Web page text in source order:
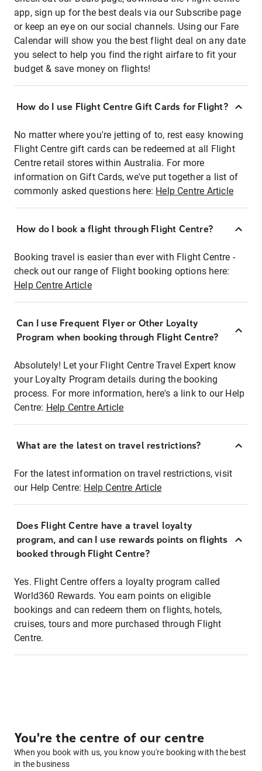
app, sign up for the best deals via our Subscribe page
or keep an eye on our social channels. Using our Fare
Calendar will show you the best flight deal on any date
you select to help you find the right airfare to fit your
budget & save money on flights!
How do I use Flight Centre Gift Cards for Flight?
No matter where you're jetting of to, rest easy knowing
Flight Centre gift cards can be redeemed at all Flight
Centre retail stores within Australia. For more
information on Gift Cards, we've put together a list of
commonly asked questions here: Help Centre Article
How do I book a flight through Flight Centre?
Booking travel is easier than ever with Flight Centre -
check out our range of Flight booking options here:
Help Centre Article
Can I use Frequent Flyer or Other Loyalty
Program when booking through Flight Centre?
Absolutely! Let your Flight Centre Travel Expert know
your Loyalty Program details during the booking
process. For more information, here's a link to our Help
Centre: Help Centre Article
What are the latest on travel restrictions?
For the latest information on travel restrictions, visit
our Help Centre: Help Centre Article
Does Flight Centre have a travel loyalty
program, and can I use rewards points on flights
booked through Flight Centre?
Yes. Flight Centre offers a loyalty program called
World360 Rewards. You earn points on eligible
bookings and can redeem them on flights, hotels,
cruises, tours and more purchased through Flight
Centre.
You're the centre of our centre
When you book with us, you know you're booking with the best
in the business